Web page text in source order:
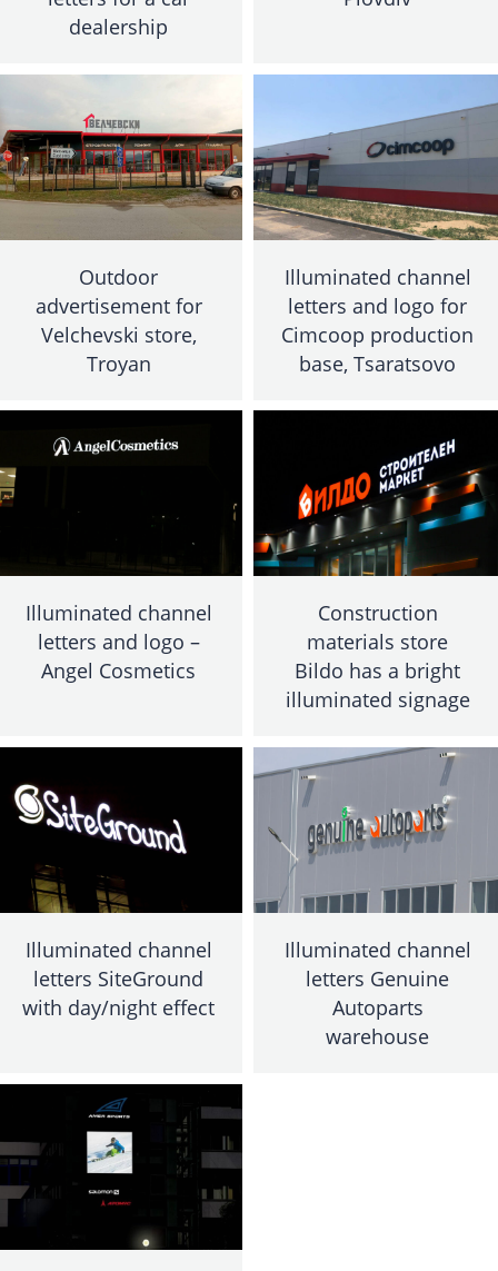
dealership
Outdoor
advertisement for
Velchevski store,
Troyan
Illuminated channel
letters and logo for
Cimcoop production
base, Tsaratsovo
Illuminated channel
letters and logo –
Angel Cosmetics
Construction
materials store
Bildo has a bright
illuminated signage
Illuminated channel
letters SiteGround
with day/night effect
Illuminated channel
letters Genuine
Autoparts
warehouse